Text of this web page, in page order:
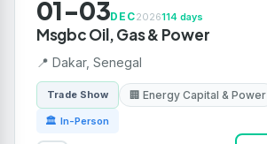
01-03DEC2026114 days
Msgbc Oil, Gas & Power
📍 Dakar, Senegal
Trade Show 🏢 Energy Capital & Power
🏛 In-Person